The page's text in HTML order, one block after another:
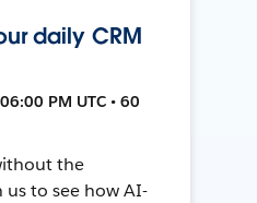
daily CRM
PM UTC • 60
the
us to see how AI-